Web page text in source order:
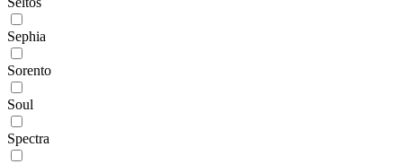
Sephia
Sorento
Soul
Spectra